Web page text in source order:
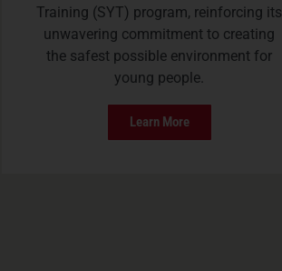
Training (SYT) program, reinforcing its
unwavering commitment to creating
the safest possible environment for
young people.
Learn More